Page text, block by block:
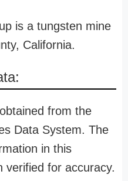
is a tungsten mine
California.
from the
Data System. The
in this
verified for accuracy.